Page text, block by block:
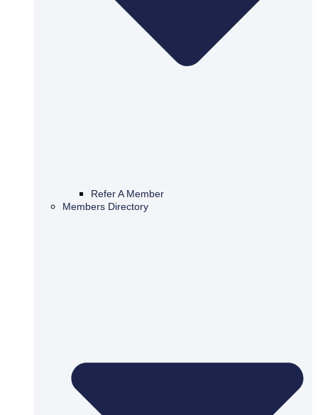
Refer A Member
Members Directory